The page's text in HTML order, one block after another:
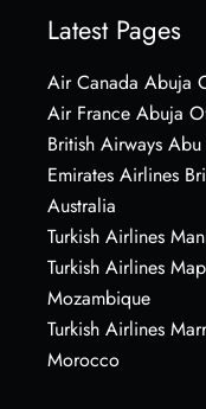
Latest Pages
Air Canada Abuja
Air France Abuja
British Airways
Emirates Airlines
Australia
Turkish Airlines
Turkish Airlines
Mozambique
Turkish Airlines
Morocco